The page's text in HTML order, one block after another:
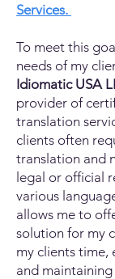
Services.
To meet this
needs of my
Idiomatic USA
provider of
translation
clients often
translation and
legal or official
various
allows me to
solution for my
my clients time,
and maintaining